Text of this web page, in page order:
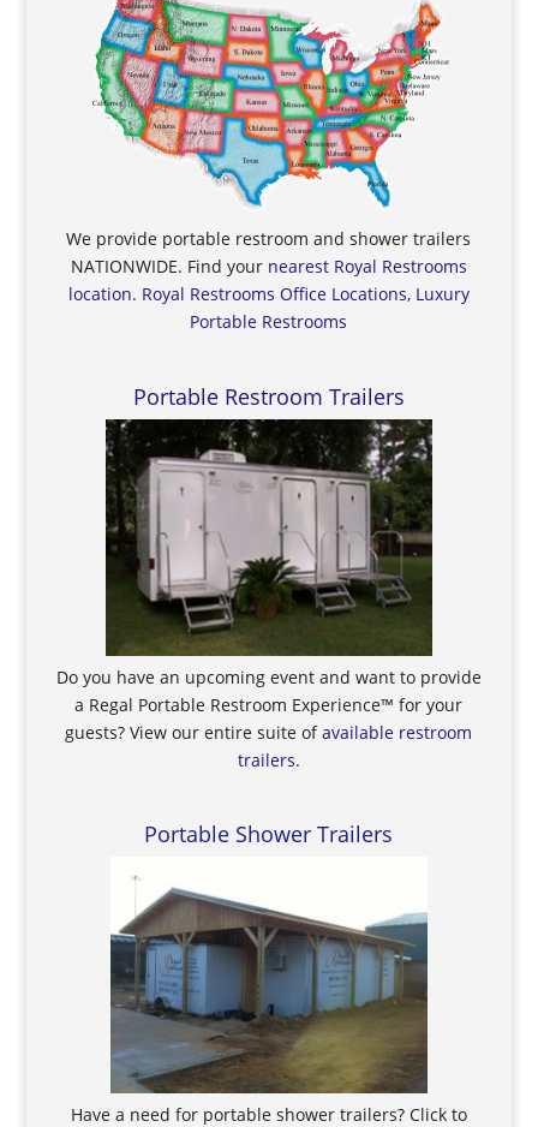
We provide portable restroom and shower trailers
NATIONWIDE. Find your nearest Royal Restrooms
location. Royal Restrooms Office Locations, Luxury
Portable Restrooms
Portable Restroom Trailers
Do you have an upcoming event and want to provide
a Regal Portable Restroom Experience™ for your
guests? View our entire suite ofavailable restroom
trailers.
Portable Shower Trailers
Have a need for portable shower trailers? Click to